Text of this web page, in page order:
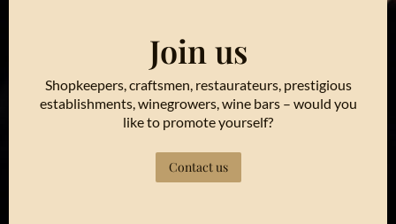
Join us
Shopkeepers, craftsmen, restaurateurs, prestigious
establishments, winegrowers, wine bars – would you
like to promote yourself?
Contact us